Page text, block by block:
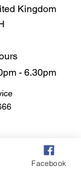
Kingdom
- 6.30pm
Facebook